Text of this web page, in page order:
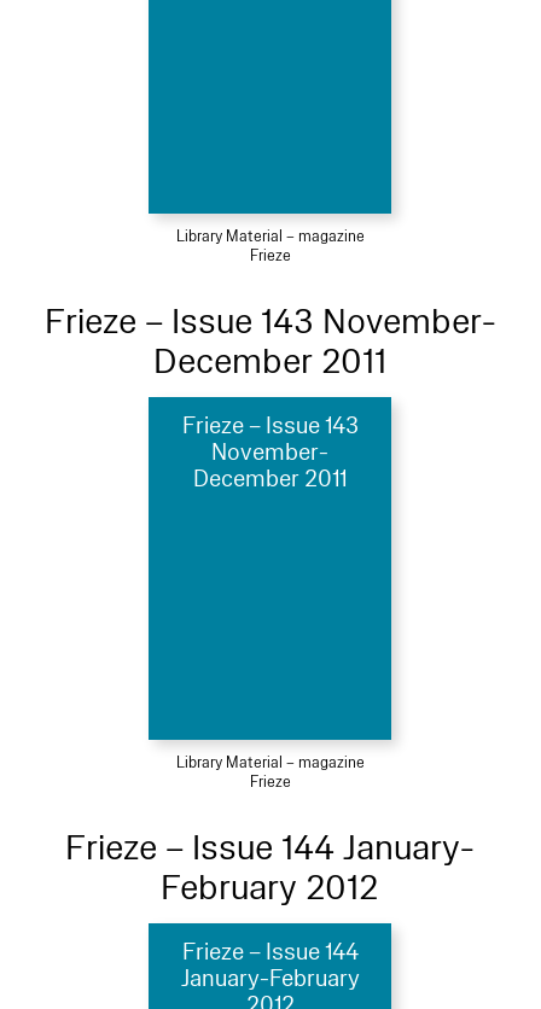
Library Material – magazine
Frieze
Frieze – Issue 143 November-
December 2011
Frieze – Issue 143
November-
December 2011
Library Material – magazine
Frieze
Frieze – Issue 144 January-
February 2012
Frieze – Issue 144
January-February